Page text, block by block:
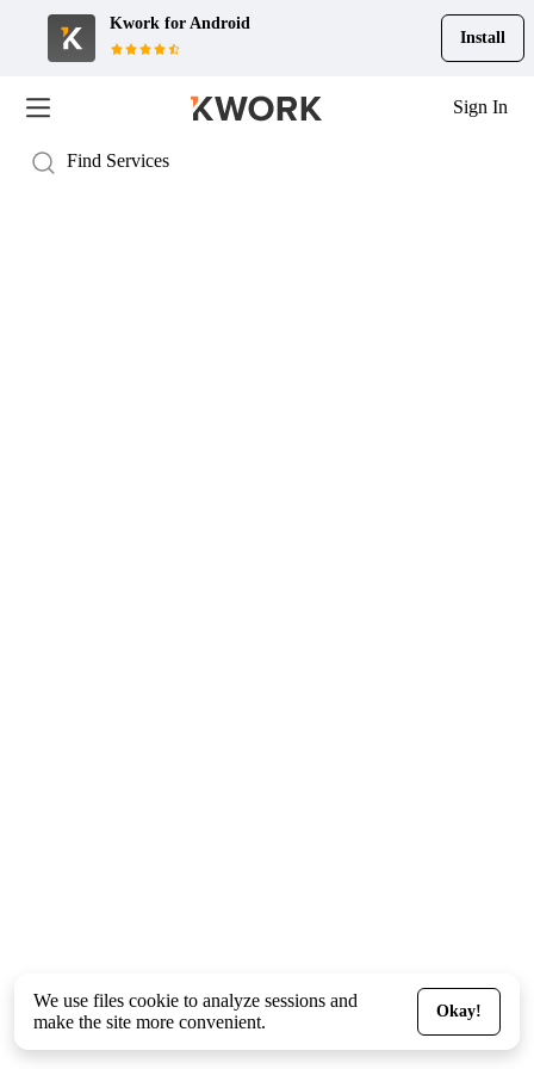
Kwork for Android
Install
Sign In
We use files cookie to analyze sessions and
make the site more convenient.
Okay!